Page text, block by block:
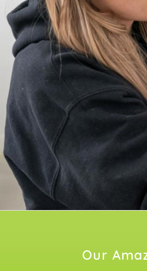
Our